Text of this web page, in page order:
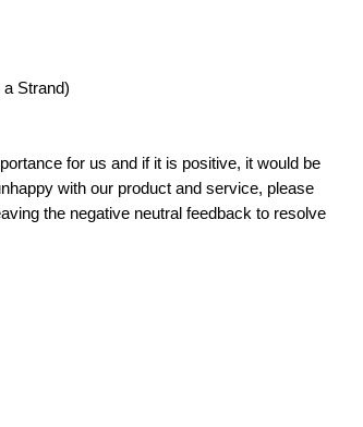
Strand)
for us and if it is positive, it would be
with our product and service, please
the negative neutral feedback to resolve